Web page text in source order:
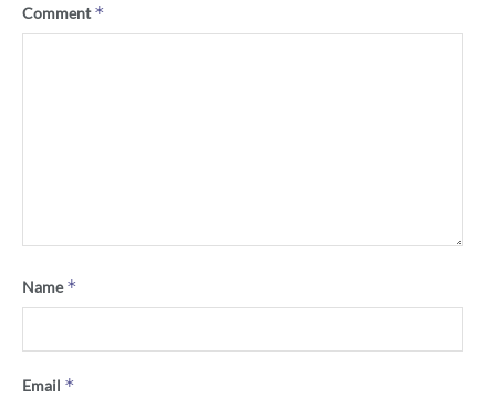
Comment*
Name*
Email *